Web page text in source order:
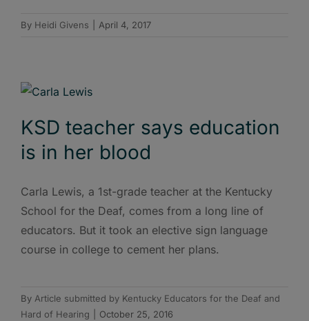
By Heidi Givens April 4, 2017
KSD teacher says education
is in her blood
Carla Lewis, a 1st-grade teacher at the Kentucky
School for the Deaf, comes from a long line of
educators. But it took an elective sign language
course in college to cement her plans.
By Article submitted by Kentucky Educators for the Deaf and
Hard of Hearing
October 25, 2016